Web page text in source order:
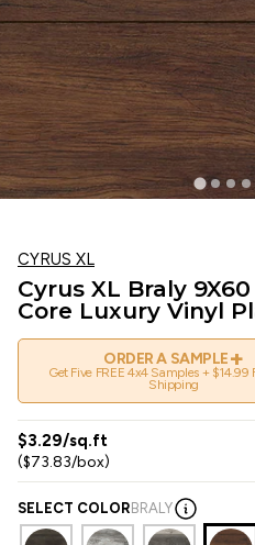
CYRUS XL
Cyrus XL Braly
Core Luxury Vinyl
ORDER A SAMPLE+
Get Five FREE 4x4 Samples + $14.99
Shipping
$3.29/sq.ft
($73.83/box)
SELECT COLOR BRALY